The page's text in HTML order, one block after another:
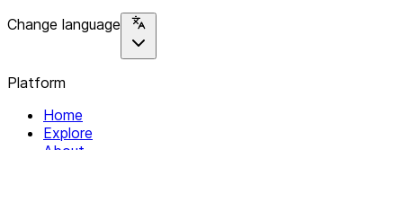
Change language
Platform
Home
Explore
About